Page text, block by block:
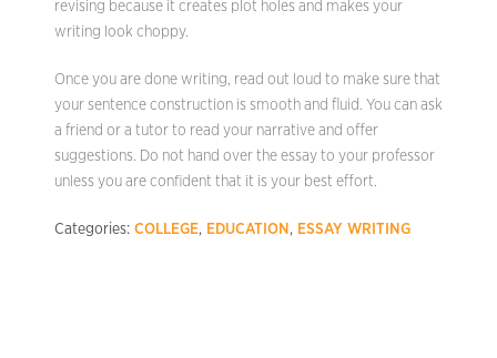
revising because it creates plot holes and makes your
writing look choppy.
Once you are done writing, read out loud to make sure that
your sentence construction is smooth and fluid. You can ask
a friend or a tutor to read your narrative and offer
suggestions. Do not hand over the essay to your professor
unless you are confident that it is your best effort.
Categories: COLLEGE, EDUCATION , ESSAY WRITING